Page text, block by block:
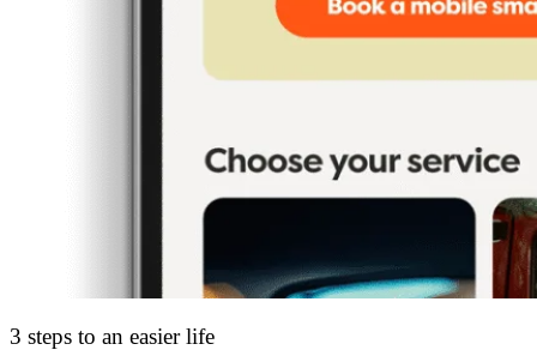
3 steps to an easier life